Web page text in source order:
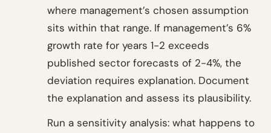
where management’s chosen assumption
sits within that range. If management’s 6%
growth rate for years 1-2 exceeds
published sector forecasts of 2-4%, the
deviation requires explanation. Document
the explanation and assess its plausibility.
Run a sensitivity analysis: what happens to